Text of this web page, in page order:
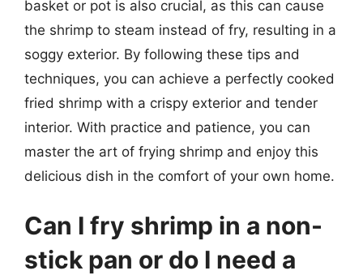
basket or pot is also crucial, as this can cause
the shrimp to steam instead of fry, resulting in a
soggy exterior. By following these tips and
techniques, you can achieve a perfectly cooked
fried shrimp with a crispy exterior and tender
interior. With practice and patience, you can
master the art of frying shrimp and enjoy this
delicious dish in the comfort of your own home.
Can I fry shrimp in a non-
stick pan or do I need a